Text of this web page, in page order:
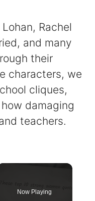
Rachel
and many
their
characters, we
cliques,
damaging
teachers.
Now Playing